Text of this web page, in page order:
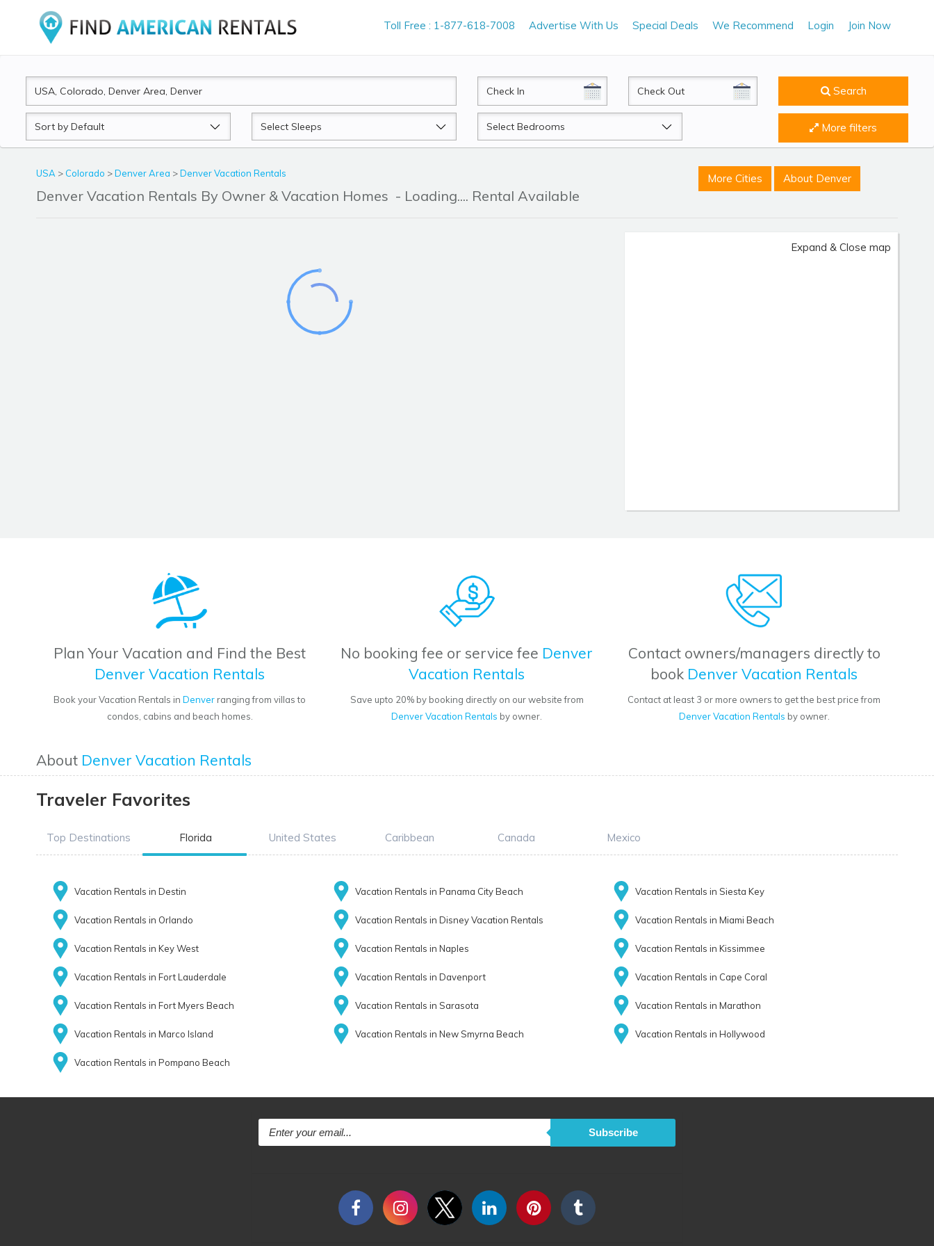
Toll Free : 1-877-618-7008 Advertise With Us Special Deals We Recommend Login Join Now
CheckIn CheckOut Search
Sort
by
Sleeps Beds More filters
USA > Colorado >Denver Area >Denver Vacation Rentals
Denver Vacation Rentals By Owner & Vacation Homes - Loading.... Rental Available
More Cities About Denver
Expand & Close map
Plan Your Vacation and Find the Best
Denver Vacation Rentals
Book your Vacation Rentals inDenverranging from villas to
condos, cabins and beach homes.
No booking fee or service fee Denver
Vacation Rentals
Save upto 20% by booking directly on our website from
Denver Vacation Rentals by owner.
Contact owners/managers directly to
book Denver Vacation Rentals
Contact at least 3 or more owners to get the best price from
Denver Vacation Rentals by owner.
About Denver Vacation Rentals
Traveler Favorites
Top Destinations Florida United States Caribbean Canada Mexico
Vacation Rentals in Destin Vacation Rentals in Panama City Beach Vacation Rentals in Siesta Key
Vacation Rentals in Orlando Vacation Rentals in Disney Vacation Rentals Vacation Rentals in Miami Beach
Vacation Rentals in Key West Vacation Rentals in Naples Vacation Rentals in Kissimmee
Vacation Rentals in Fort Lauderdale Vacation Rentals in Davenport Vacation Rentals in Cape Coral
Vacation Rentals in Fort Myers Beach Vacation Rentals in Sarasota Vacation Rentals in Marathon
Vacation Rentals in Marco Island Vacation Rentals in New Smyrna Beach Vacation Rentals in Hollywood
Vacation Rentals in Pompano Beach
Subscribe